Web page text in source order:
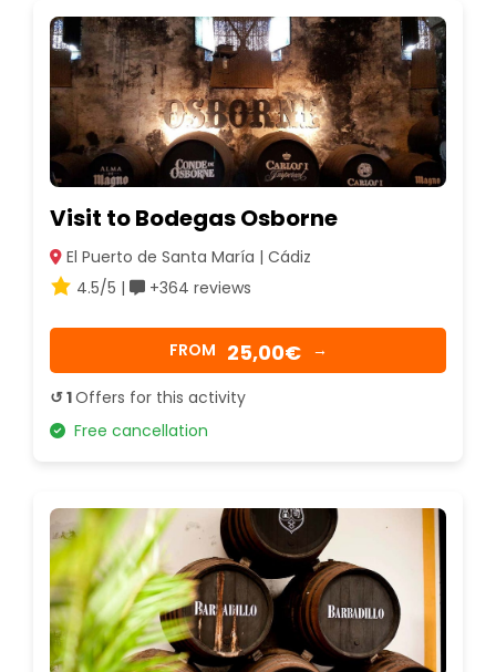
Visit to Bodegas Osborne
El Puerto de Santa María | Cádiz
4.5/5 |
+364 reviews
FROM 25,00€ →
↺ 1Offers for this activity
Free cancellation